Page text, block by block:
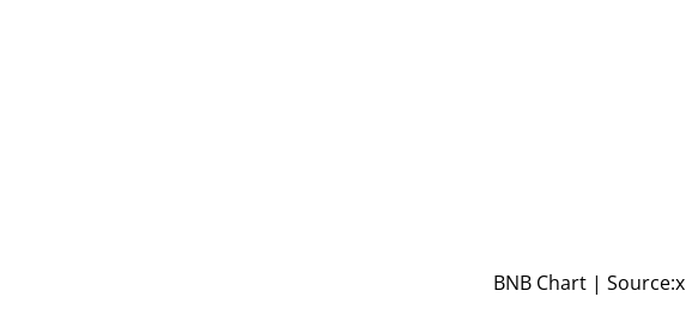
BNB Chart | Source:x